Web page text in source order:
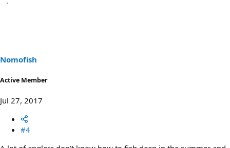
Nomofish
Active Member
Jul 27, 2017
#4